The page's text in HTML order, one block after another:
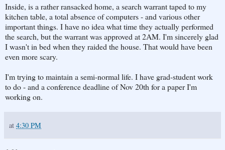
Inside, is a rather ransacked home, a search warrant taped to my
kitchen table, a total absence of computers - and various other
important things. I have no idea what time they actually performed
the search, but the warrant was approved at 2AM. I'm sincerely glad
I wasn't in bed when they raided the house. That would have been
even more scary.
I'm trying to maintain a semi-normal life. I have grad-student work
to do - and a conference deadline of Nov 20th for a paper I'm
working on.
at 4:30 PM